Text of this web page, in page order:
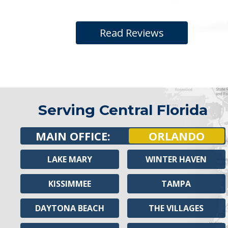
Read Reviews
Serving Central Florida
MAIN OFFICE: ORLANDO
LAKE MARY
KISSIMMEE
DAYTONA BEACH
WINTER HAVEN
TAMPA
THE VILLAGES